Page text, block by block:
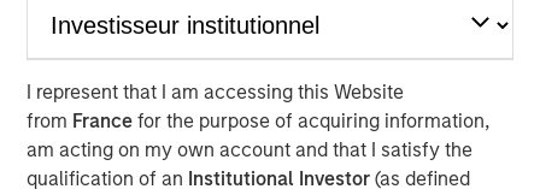
I represent that I am accessing this Website
from France for the purpose of acquiring information,
am acting on my own account and that I satisfy the
qualification of an Institutional Investor(as defined
Dan Callahan, CFA
Vice President